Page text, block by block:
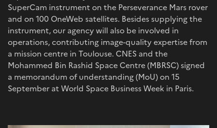
SuperCam instrument on the Perseverance Mars rover
and on 100 OneWeb satellites. Besides supplying the
instrument, our agency will also be involved in
operations, contributing image-quality expertise from
a mission centre in Toulouse. CNES and the
Mohammed Bin Rashid Space Centre (MBRSC) signed
a memorandum of understanding (MoU) on 15
September at World Space Business Week in Paris.